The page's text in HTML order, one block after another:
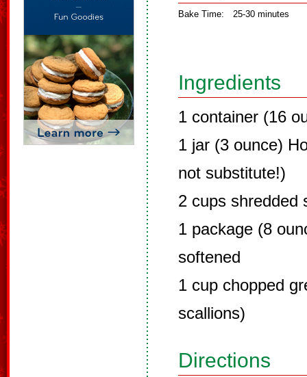
Bake Time: 25-30 minutes
Ingredients
1 container (16
1 jar (3 ounce)
not substitute!)
2 cups shredded
1 package (8
softened
1 cup chopped
scallions)
Directions